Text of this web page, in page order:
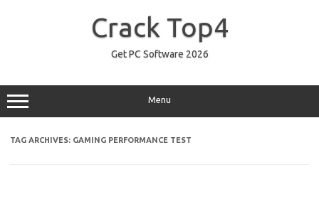
Crack Top4
Get PC Software 2026
Menu
TAG ARCHIVES: GAMING PERFORMANCE TEST